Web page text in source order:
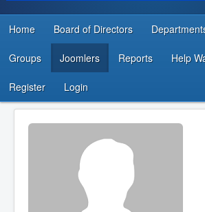
DEVELOPER RESOURCES
...
Home Board of Directors
Groups Joomlers Reports Help
Register Login